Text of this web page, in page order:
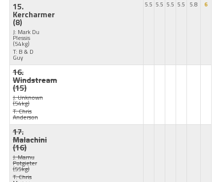
15.
Kercharmer
(8)
J: Mark Du
Plessis
(54kg)
T: B & D
Guy
5.5 5.5 5.5 5.5 5.8 6
16.
Windstream
(15)
J: Unknown
(54kg)
T: Chris
Anderson
17.
Malachini
(16)
J: Marnu
Potgieter
(55kg)
T: Chris